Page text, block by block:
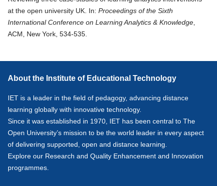
at the open university UK . In: Proceedings of the Sixth
International Conference on Learning Analytics & Knowledge
ACM, New York, 534-535.
About the Institute of Educational Technology
IET is a leader in the field of pedagogy, advancing distance
learning globally with innovative technology.
Since it was established in 1970, IET has been central to The
Open University’s mission to be the world leader in every aspect
of delivering supported, open and distance learning.
Explore our Research and Quality Enhancement and Innovation
programmes.